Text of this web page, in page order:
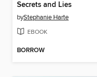
Secrets and Lies
byStephanie Harte
EBOOK
BORROW